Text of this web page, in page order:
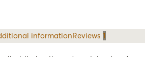
informationReviews 1